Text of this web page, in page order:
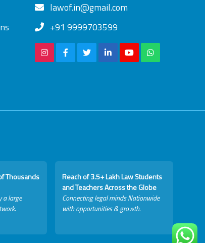
lawof.in@gmail.com
+91 9999703599
Thousands
a large
Reach of 3.5+ Lakh Law Students
and Teachers Across the Globe
Connecting legal minds Nationwide
with opportunities & growth.